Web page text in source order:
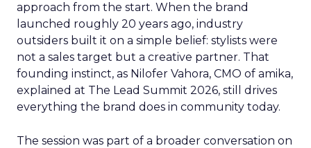
approach from the start. When the brand
launched roughly 20 years ago, industry
outsiders built it on a simple belief: stylists were
not a sales target but a creative partner. That
founding instinct, as Nilofer Vahora, CMO of amika,
explained at The Lead Summit 2026, still drives
everything the brand does in community today.
The session was part of a broader conversation on